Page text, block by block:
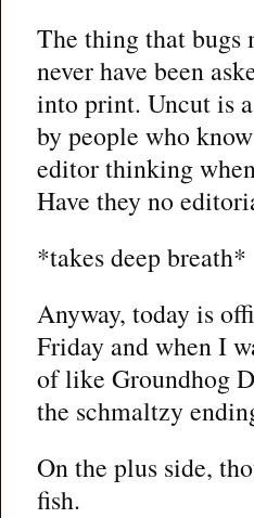
The thing that bugs
never have been
into print. Uncut is
by people who
editor thinking
Have they no
*takes deep breath*
Anyway, today is
Friday and when I
of like Groundhog
the schmaltzy
On the plus side,
fish.